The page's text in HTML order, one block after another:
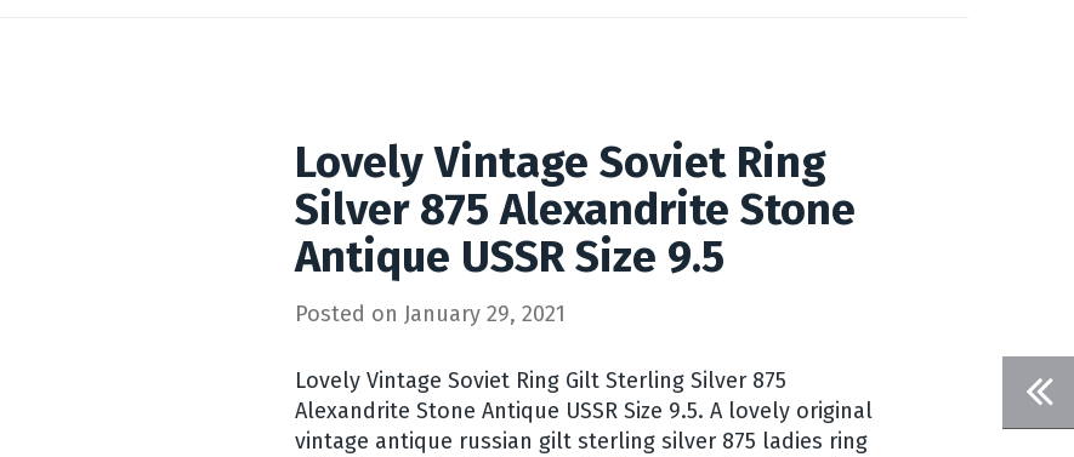
Lovely Vintage Soviet Ring
Silver 875 Alexandrite Stone
Antique USSR Size 9.5
Posted on January 29, 2021
Lovely Vintage Soviet Ring Gilt Sterling Silver 875
Alexandrite Stone Antique USSR Size 9.5. A lovely original
vintage antique russian gilt sterling silver 875 ladies ring